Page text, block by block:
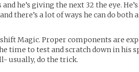
he’s giving the next 32 the eye.
there’s a lot of ways he can do both
Magic. Proper components are
time to test and scratch down in his
usually, do the trick.